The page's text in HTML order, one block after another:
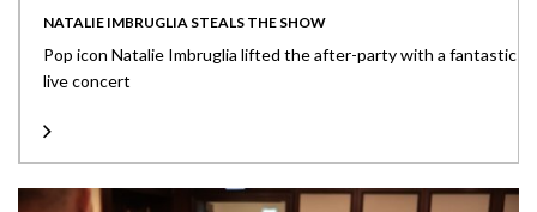
NATALIE IMBRUGLIA STEALS THE SHOW
Pop icon Natalie Imbruglia lifted the after-party with a fantastic
live concert